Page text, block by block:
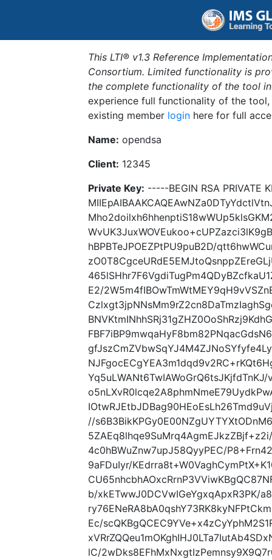
This LTI® v1.3 Reference
Consortium. Limited functionality is
the complete functionality of the tool
experience full functionality of the
existing member login here for full
Name: opendsa
Client: 12345
Private Key: -----BEGIN RSA PRIVATE
hBPBTeJPOEZPtPU9puB2D/
E2/
//
4c0hBWuZnw7upJ58QyyPEC/
9aFDuIyr/
b/xkETwwJ0DCVwIGeYgxqApxR3PK/
Ec/
lC/